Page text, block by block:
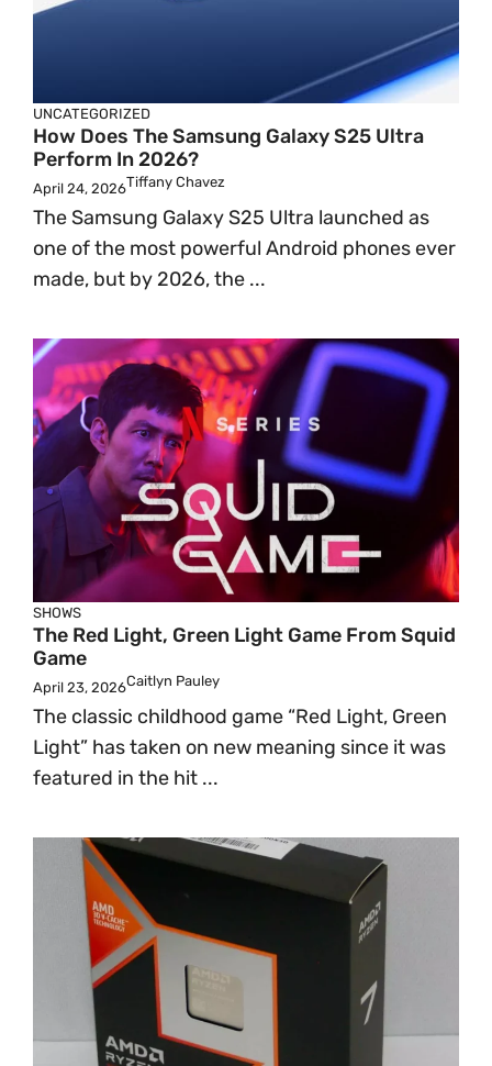
UNCATEGORIZED
How Does The Samsung Galaxy S25 Ultra
Perform In 2026?
April 24, 2026Tiffany Chavez
The Samsung Galaxy S25 Ultra launched as
one of the most powerful Android phones ever
made, but by 2026, the ...
SHOWS
The Red Light, Green Light Game From Squid
Game
April 23, 2026Caitlyn Pauley
The classic childhood game “Red Light, Green
Light” has taken on new meaning since it was
featured in the hit ...